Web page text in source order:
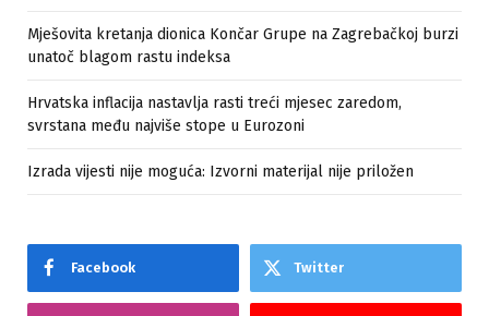
Mješovita kretanja dionica Končar Grupe na Zagrebačkoj burzi
unatoč blagom rastu indeksa
Hrvatska inflacija nastavlja rasti treći mjesec zaredom,
svrstana među najviše stope u Eurozoni
Izrada vijesti nije moguća: Izvorni materijal nije priložen
Facebook Twitter